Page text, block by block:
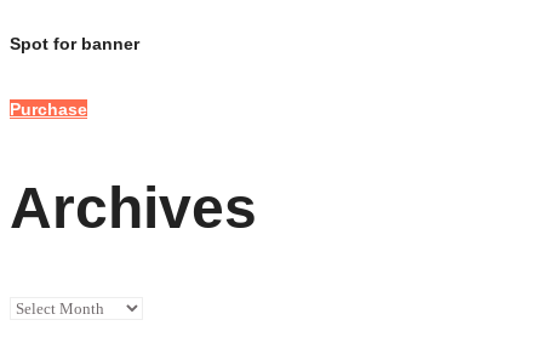
Spot for banner
Purchase
Archives
Archives